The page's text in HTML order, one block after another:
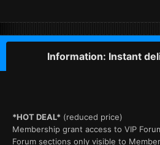
Information: Instant
*HOT DEAL* (reduced price)
Membership grant access to VIP
Forum sections only visible to